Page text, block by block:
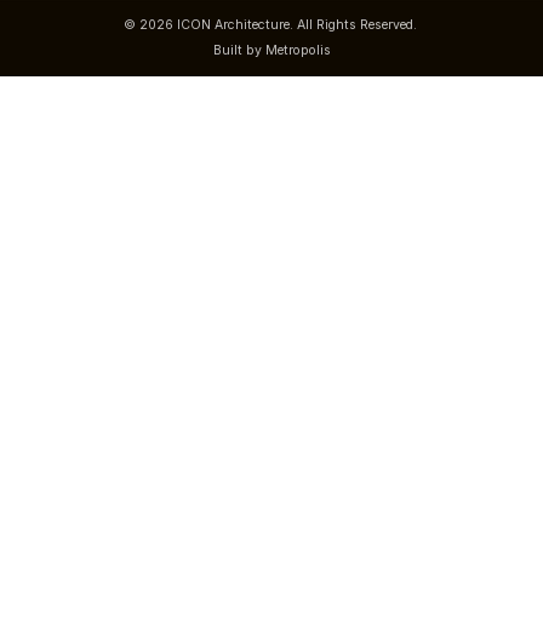
© 2026 ICON Architecture. All Rights Reserved.
Built by Metropolis